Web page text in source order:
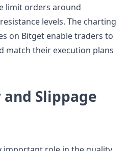
limit orders around
levels. The charting
on Bitget enable traders to
match their execution plans
Slippage